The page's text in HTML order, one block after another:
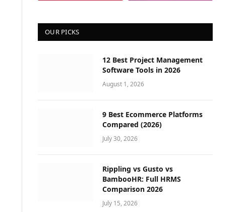
OUR PICKS
12 Best Project Management
Software Tools in 2026
August 1, 2026
9 Best Ecommerce Platforms
Compared (2026)
July 30, 2026
Rippling vs Gusto vs
BambooHR: Full HRMS
Comparison 2026
July 15, 2026